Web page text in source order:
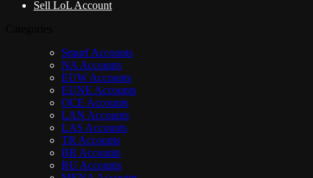
Sell LoL Account
Smurf Accounts
NA Accounts
EUW Accounts
EUNE Accounts
OCE Accounts
LAN Accounts
LAS Accounts
TR Accounts
BR Accounts
RU Accounts